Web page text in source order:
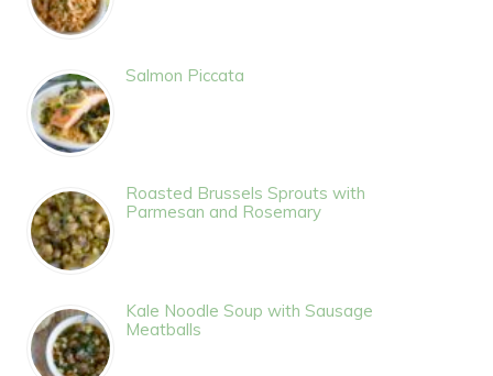
Salmon Piccata
Roasted Brussels Sprouts with
Parmesan and Rosemary
Kale Noodle Soup with Sausage
Meatballs